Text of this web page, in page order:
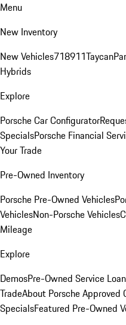
Menu
New Inventory
New Vehicles718911Taycan
Hybrids
Explore
Porsche Car Configurator
SpecialsPorsche Financial
Your Trade
Pre-Owned Inventory
Porsche Pre-Owned Vehicles
VehiclesNon-Porsche Vehicles
Mileage
Explore
DemosPre-Owned Service
TradeAbout Porsche Approved
SpecialsFeatured Pre-Owned